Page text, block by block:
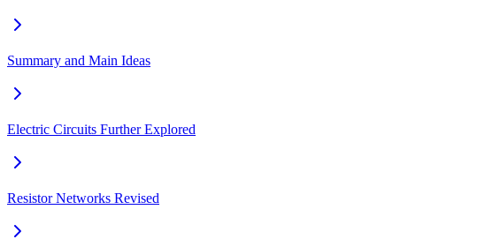
Summary and Main Ideas
Electric Circuits Further Explored
Resistor Networks Revised